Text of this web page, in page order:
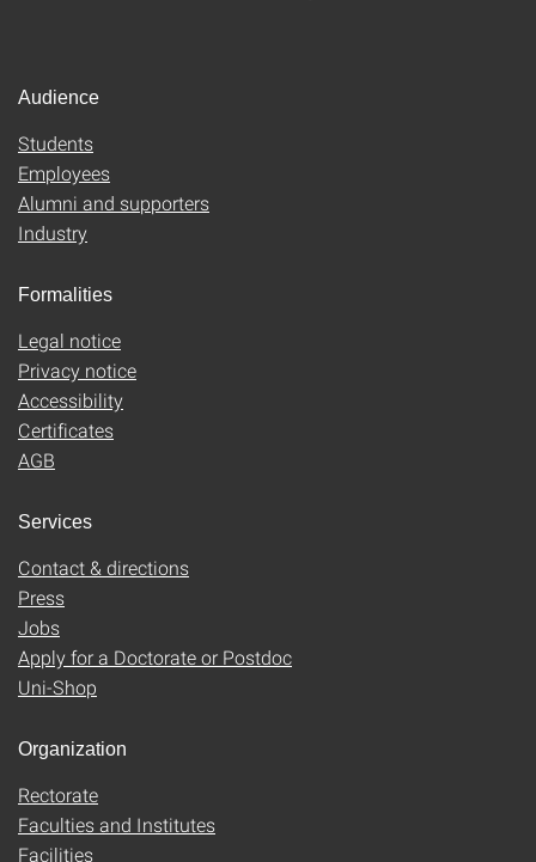
Audience
Students
Employees
Alumni and supporters
Industry
Formalities
Legal notice
Privacy notice
Accessibility
Certificates
AGB
Services
Contact & directions
Press
Jobs
Apply for a Doctorate or Postdoc
Uni-Shop
Organization
Rectorate
Faculties and Institutes
Facilities